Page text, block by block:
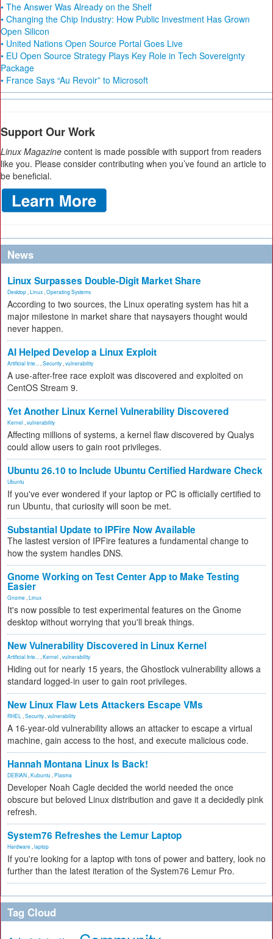
• The Answer Was Already on the Shelf
• Changing the Chip Industry: How Public Investment Has Grown
Open Silicon
• United Nations Open Source Portal Goes Live
• EU Open Source Strategy Plays Key Role in Tech Sovereignty
Package
• France Says “Au Revoir” to Microsoft
Support Our Work
Linux Magazine content is made possible with support from readers
like you. Please consider contributing when you’ve found an article to
be beneficial.
News
Linux Surpasses Double-Digit Market Share
Desktop Linux Operating Systems
According to two sources, the Linux operating system has hit a
major milestone in market share that naysayers thought would
never happen.
AI Helped Develop a Linux Exploit
Artificial Inte... Security vulnerability
A use-after-free race exploit was discovered and exploited on
CentOS Stream 9.
Yet Another Linux Kernel Vulnerability Discovered
Kernel vulnerability
Affecting millions of systems, a kernel flaw discovered by Qualys
could allow users to gain root privileges.
Ubuntu 26.10 to Include Ubuntu Certified Hardware Check
Ubuntu
If you've ever wondered if your laptop or PC is officially certified to
run Ubuntu, that curiosity will soon be met.
Substantial Update to IPFire Now Available
The lastest version of IPFire features a fundamental change to
how the system handles DNS.
Gnome Working on Test Center App to Make Testing
Easier
Gnome Linux
It's now possible to test experimental features on the Gnome
desktop without worrying that you'll break things.
New Vulnerability Discovered in Linux Kernel
Artificial Inte... Kernel vulnerability
Hiding out for nearly 15 years, the Ghostlock vulnerability allows a
standard logged-in user to gain root privileges.
New Linux Flaw Lets Attackers Escape VMs
RHEL Security vulnerability
A 16-year-old vulnerability allows an attacker to escape a virtual
machine, gain access to the host, and execute malicious code.
Hannah Montana Linux Is Back!
DEBIAN Kubuntu Plasma
Developer Noah Cagle decided the world needed the once
obscure but beloved Linux distribution and gave it a decidedly pink
refresh.
System76 Refreshes the Lemur Laptop
Hardware laptop
If you're looking for a laptop with tons of power and battery, look no
further than the latest iteration of the System76 Lemur Pro.
Tag Cloud